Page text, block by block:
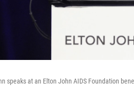
speaks at an Elton John AIDS Foundation